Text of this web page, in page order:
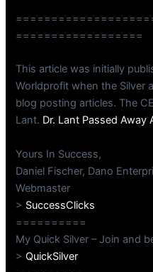
==================
This article was initially
Worldprofit when the Silver
blog posting articles. The
Lant. Dr. Lant Passed Away
Yours In Success,
Daniel Fischer, Dano
Webmaster
> SuccessClicks
==========
My Quick Silver – Join and
>QuickSilver